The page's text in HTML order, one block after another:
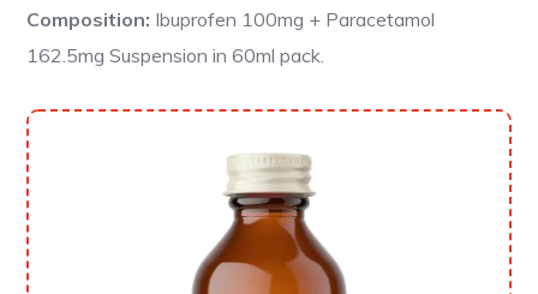
Composition: Ibuprofen 100mg + Paracetamol
162.5mg Suspension in 60ml pack.